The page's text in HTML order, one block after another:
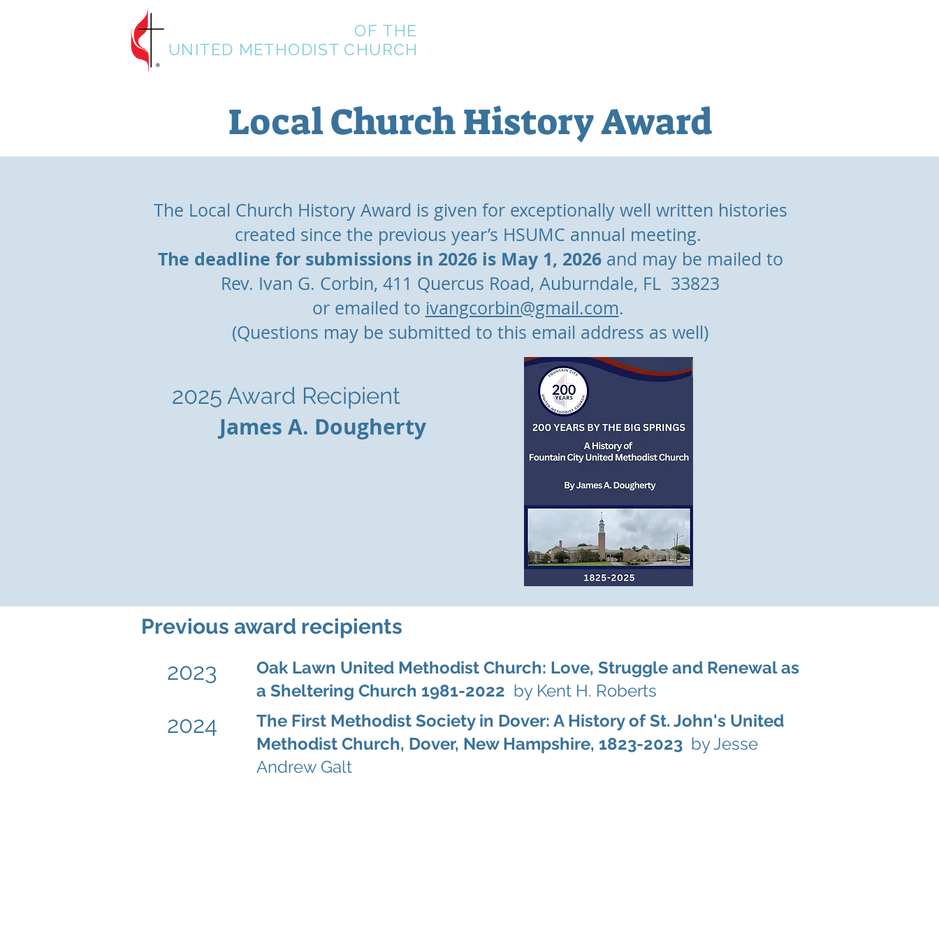
OFTHE
UNITED METHODIST CHURCH
Local Church History Award
The Local Church History Award is given for exceptionally well written histories
created since the previous year’s HSUMC annual meeting.
The deadline for submissions in 2026 is May 1, 2026and may be mailed to
Rev. Ivan G. Corbin, 411 Quercus Road, Auburndale, FL 33823
or emailed to ivangcorbin@gmail.com.
(Questions may be submitted to this email address as well)
2025 Award Recipient
James A. Dougherty
Previous award recipients
2023
Oak Lawn United Methodist Church: Love, Struggle and Renewal as
a Sheltering Church 1981-2022 by Kent H. Roberts
2024
The First Methodist Society in Dover: A History of St. John's United
Methodist Church, Dover, New Hampshire, 1823-2023 by Jesse
Andrew Galt